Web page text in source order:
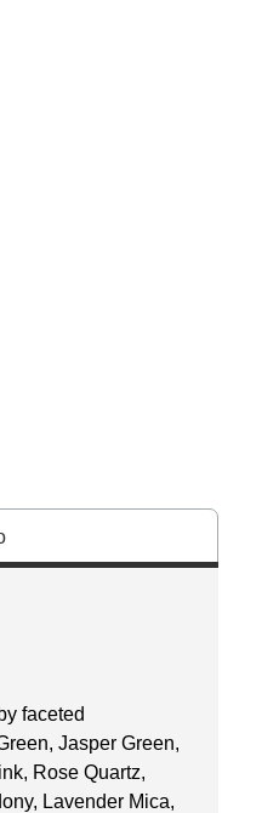
faceted
Jasper Green,
Rose Quartz,
Lavender Mica,